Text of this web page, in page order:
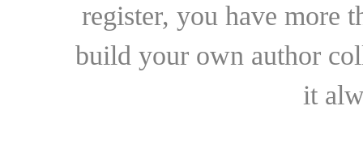
register, you have more
build your own author
it